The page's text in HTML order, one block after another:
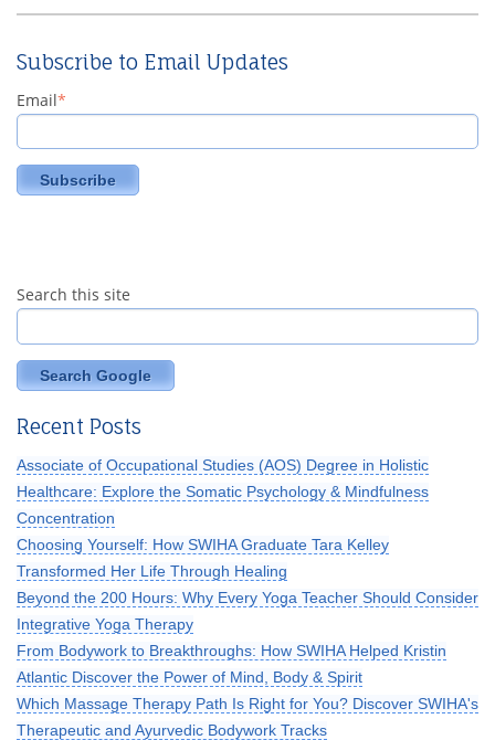
Subscribe to Email Updates
Email*
Search this site
Search Google
Recent Posts
Associate of Occupational Studies (AOS) Degree in Holistic
Healthcare: Explore the Somatic Psychology & Mindfulness
Concentration
Choosing Yourself: How SWIHA Graduate Tara Kelley
Transformed Her Life Through Healing
Beyond the 200 Hours: Why Every Yoga Teacher Should Consider
Integrative Yoga Therapy
From Bodywork to Breakthroughs: How SWIHA Helped Kristin
Atlantic Discover the Power of Mind, Body & Spirit
Which Massage Therapy Path Is Right for You? Discover SWIHA's
Therapeutic and Ayurvedic Bodywork Tracks